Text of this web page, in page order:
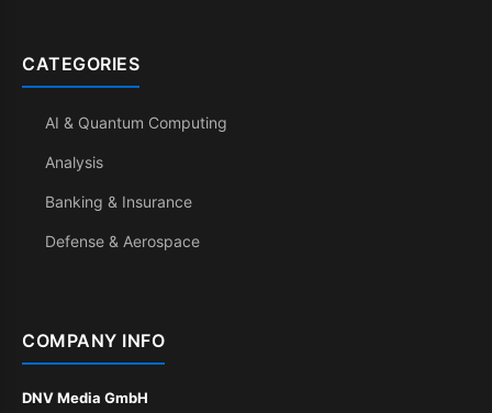
CATEGORIES
AI & Quantum Computing
Analysis
Banking & Insurance
Defense & Aerospace
COMPANY INFO
DNV Media GmbH